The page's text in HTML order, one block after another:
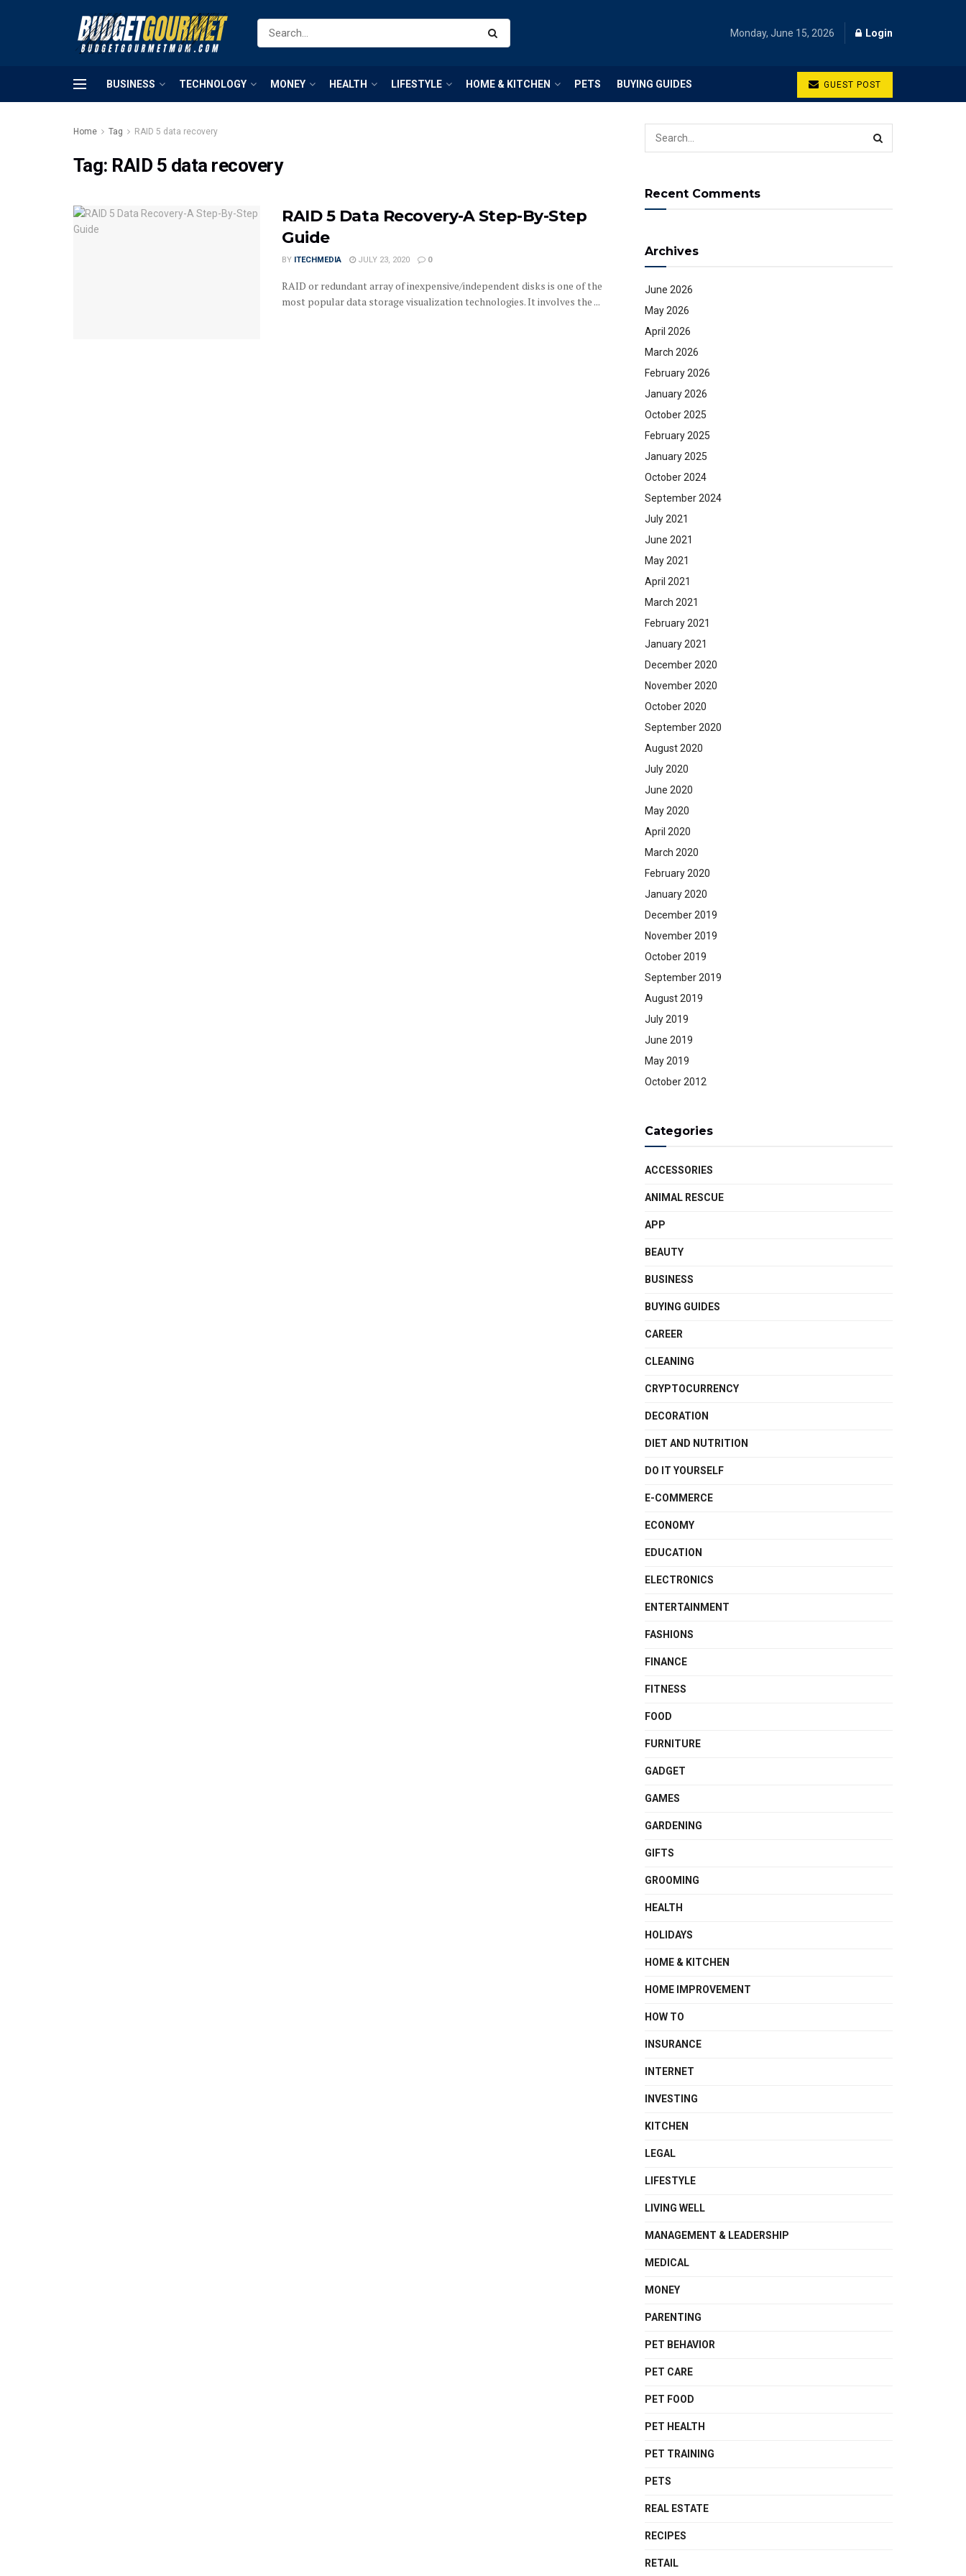
Monday, June 15, 2026 Login
BUSINESS TECHNOLOGY MONEY HEALTH LIFESTYLE HOME & KITCHEN PETS BUYING GUIDES GUEST POST
Home Tag RAID 5 data recovery
Tag: RAID 5 data recovery
RAID 5 Data Recovery-A Step-By-Step
Guide
BY ITECHMEDIA JULY 23, 2020 0
RAID or redundant array of inexpensive/independent disks is one of the
most popular data storage visualization technologies. It involves the ...
Recent Comments
Archives
June 2026
May 2026
April 2026
March 2026
February 2026
January 2026
October 2025
February 2025
January 2025
October 2024
September 2024
July 2021
June 2021
May 2021
April 2021
March 2021
February 2021
January 2021
December 2020
November 2020
October 2020
September 2020
August 2020
July 2020
June 2020
May 2020
April 2020
March 2020
February 2020
January 2020
December 2019
November 2019
October 2019
September 2019
August 2019
July 2019
June 2019
May 2019
October 2012
Categories
ACCESSORIES
ANIMAL RESCUE
APP
BEAUTY
BUSINESS
BUYING GUIDES
CAREER
CLEANING
CRYPTOCURRENCY
DECORATION
DIET AND NUTRITION
DO IT YOURSELF
E-COMMERCE
ECONOMY
EDUCATION
ELECTRONICS
ENTERTAINMENT
FASHIONS
FINANCE
FITNESS
FOOD
FURNITURE
GADGET
GAMES
GARDENING
GIFTS
GROOMING
HEALTH
HOLIDAYS
HOME & KITCHEN
HOME IMPROVEMENT
HOW TO
INSURANCE
INTERNET
INVESTING
KITCHEN
LEGAL
LIFESTYLE
LIVING WELL
MANAGEMENT & LEADERSHIP
MEDICAL
MONEY
PARENTING
PET BEHAVIOR
PET CARE
PET FOOD
PET HEALTH
PET TRAINING
PETS
REAL ESTATE
RECIPES
RETAIL